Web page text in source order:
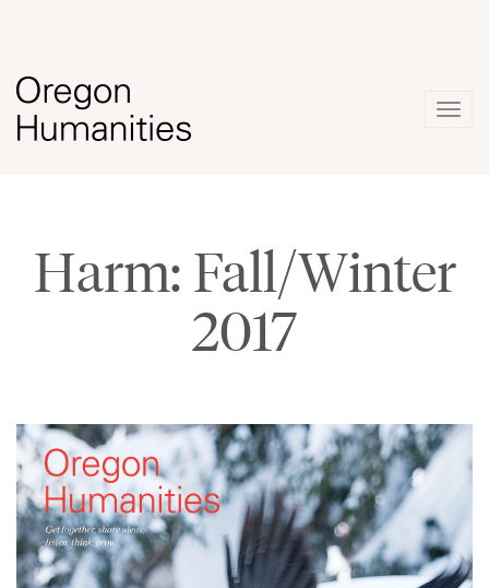
Harm: Fall/Winter
2017